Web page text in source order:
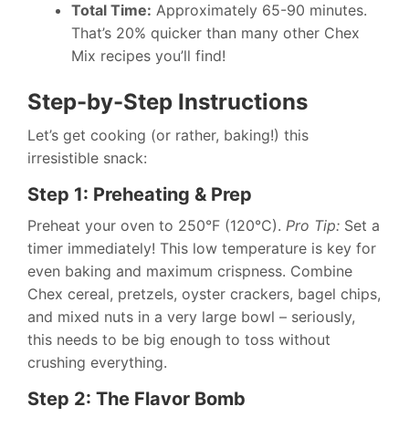
Total Time: Approximately 65-90 minutes.
That’s 20% quicker than many other Chex
Mix recipes you’ll find!
Step-by-Step Instructions
Let’s get cooking (or rather, baking!) this
irresistible snack:
Step 1: Preheating & Prep
Preheat your oven to 250°F (120°C). Pro Tip: Set a
timer immediately! This low temperature is key for
even baking and maximum crispness. Combine
Chex cereal, pretzels, oyster crackers, bagel chips,
and mixed nuts in a very large bowl – seriously,
this needs to be big enough to toss without
crushing everything.
Step 2: The Flavor Bomb